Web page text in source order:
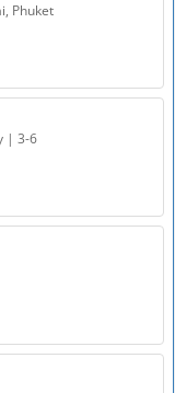
Phuket
| 3-6